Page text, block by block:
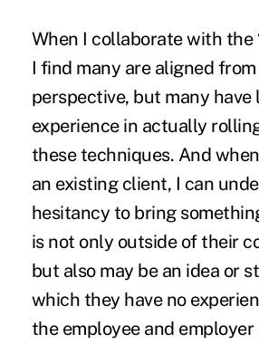
When I collaborate with the
I find many are aligned
perspective, but many have
experience in actually
these techniques. And
an existing client, I can
hesitancy to bring
is not only outside of their
but also may be an idea or
which they have no
the employee and